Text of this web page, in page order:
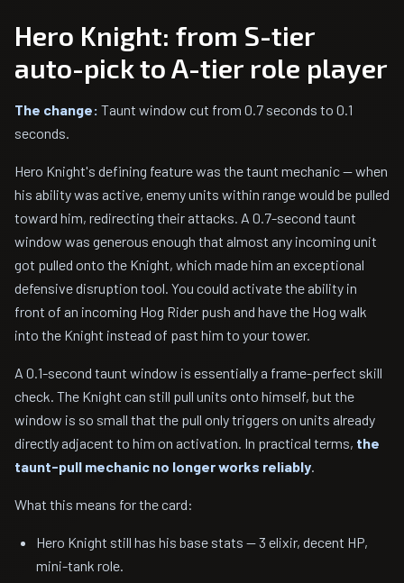
Hero Knight: from S-tier
auto-pick to A-tier role player
The change: Taunt window cut from 0.7 seconds to 0.1
seconds.
Hero Knight's defining feature was the taunt mechanic — when
his ability was active, enemy units within range would be pulled
toward him, redirecting their attacks. A 0.7-second taunt
window was generous enough that almost any incoming unit
got pulled onto the Knight, which made him an exceptional
defensive disruption tool. You could activate the ability in
front of an incoming Hog Rider push and have the Hog walk
into the Knight instead of past him to your tower.
A 0.1-second taunt window is essentially a frame-perfect skill
check. The Knight can still pull units onto himself, but the
window is so small that the pull only triggers on units already
directly adjacent to him on activation. In practical terms, the
taunt-pull mechanic no longer works reliably.
What this means for the card:
Hero Knight still has his base stats — 3 elixir, decent HP,
mini-tank role.